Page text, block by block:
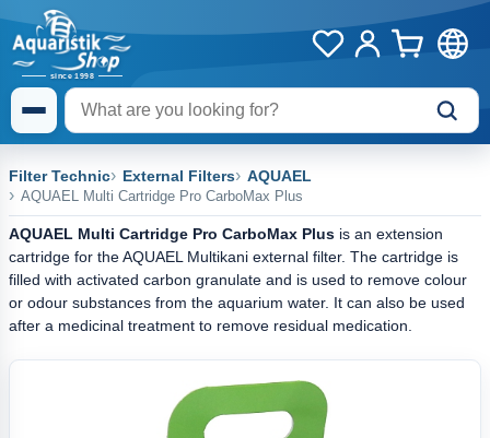
Filter Technic External Filters AQUAEL
AQUAEL Multi Cartridge Pro CarboMax Plus
AQUAEL Multi Cartridge Pro CarboMax Plus is an extension
cartridge for the AQUAEL Multikani external filter. The cartridge is
filled with activated carbon granulate and is used to remove colour
or odour substances from the aquarium water. It can also be used
after a medicinal treatment to remove residual medication.